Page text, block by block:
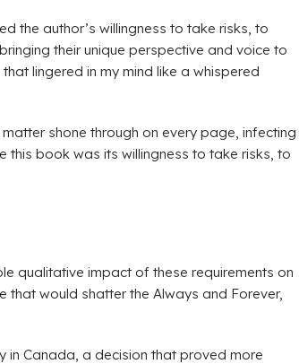
the author’s willingness to take risks, to
their unique perspective and voice to
lingered in my mind like a whispered
shone through on every page, infecting
book was its willingness to take risks, to
qualitative impact of these requirements on
would shatter the Always and Forever,
in Canada, a decision that proved more